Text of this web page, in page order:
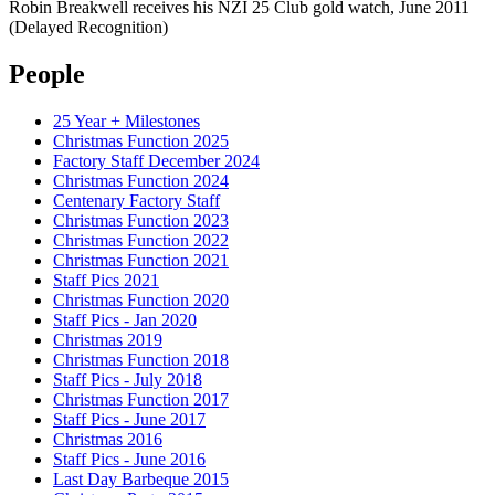
Robin Breakwell receives his NZI 25 Club gold watch, June 2011
(Delayed Recognition)
People
25 Year + Milestones
Christmas Function 2025
Factory Staff December 2024
Christmas Function 2024
Centenary Factory Staff
Christmas Function 2023
Christmas Function 2022
Christmas Function 2021
Staff Pics 2021
Christmas Function 2020
Staff Pics - Jan 2020
Christmas 2019
Christmas Function 2018
Staff Pics - July 2018
Christmas Function 2017
Staff Pics - June 2017
Christmas 2016
Staff Pics - June 2016
Last Day Barbeque 2015